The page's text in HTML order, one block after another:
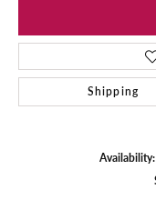
Shipping
Availability: